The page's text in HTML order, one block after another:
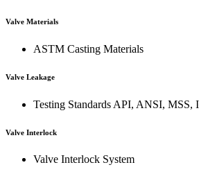
Valve Materials
ASTM Casting Materials
Valve Leakage
Testing Standards API, ANSI, MSS,
Valve Interlock
Valve Interlock System